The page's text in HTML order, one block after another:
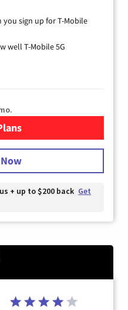
you sign up for T-Mobile
well T-Mobile 5G
T-Mobile Home Internet
+ up to $200 back Get